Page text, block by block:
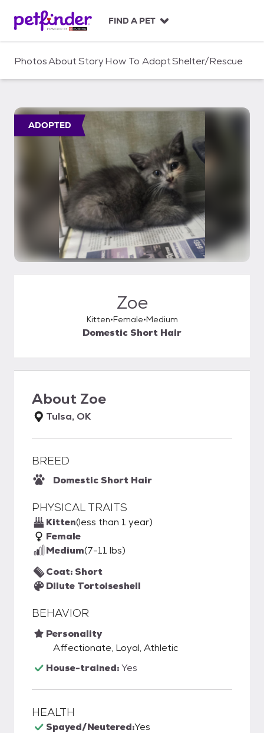
c
FIND A PET
PhotosAboutStoryHow To AdoptShelter/Rescue
ADOPTED
Zoe
Kitten Female Medium
Domestic Short Hair
About Zoe
Tulsa, OK
BREED
Domestic Short Hair
PHYSICAL TRAITS
Kitten(less than 1 year)
Female
Medium(7-11 lbs)
Coat: Short
Dilute Tortoiseshell
BEHAVIOR
Personality
Affectionate, Loyal, Athletic
House-trained:Yes
HEALTH
Spayed/Neutered:Yes